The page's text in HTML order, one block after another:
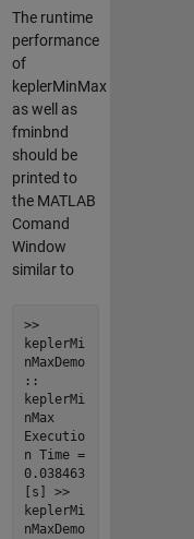
The runtime
performance
of
keplerMinMax
as well as
fminbnd
should be
printed to
the MATLAB
Comand
Window
similar to
>>
keplerMi
nMaxDemo
::
keplerMi
nMax
Executio
n Time =
0.038463
[s] >>
keplerMi
nMaxDemo